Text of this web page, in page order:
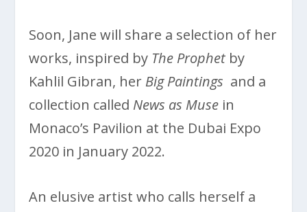
Soon, Jane will share a selection of her
works, inspired by The Prophet by
Kahlil Gibran, her Big Paintings and a
collection called News as Muse in
Monaco’s Pavilion at the Dubai Expo
2020 in January 2022.
An elusive artist who calls herself a